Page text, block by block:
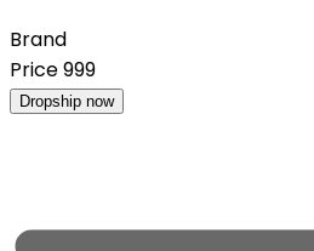
Brand
Price999
Dropship now